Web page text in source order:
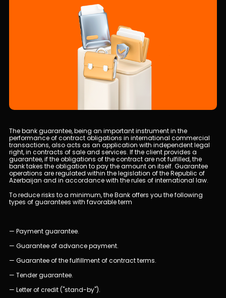
About bank
Sustainability
Cashback
Contact us
F.A.Q
The bank guarantee, being an important instrument in the
performance of contract obligations in international commercial
transactions, also acts as an application with independent legal
right, in contracts of sale and services. If the client provides a
guarantee, if the obligations of the contract are not fulfilled, the
bank takes the obligation to pay the amount on itself. Guarantee
operations are regulated within the legislation of the Republic of
Azerbaijan and in accordance with the rules of international law.
To reduce risks to a minimum, the Bank offers you the following
types of guarantees with favorable term
— Payment guarantee.
— Guarantee of advance payment.
— Guarantee of the fulfillment of contract terms.
— Tender guarantee.
— Letter of credit ("stand-by").